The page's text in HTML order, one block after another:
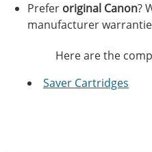
Prefer original Canon?
manufacturer
Here are the
Saver Cartridges